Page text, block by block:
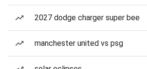
2027 dodge charger super bee
manchester united vs psg